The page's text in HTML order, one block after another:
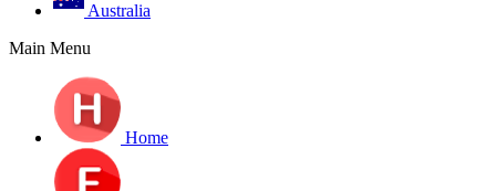
Australia
Main Menu
Home